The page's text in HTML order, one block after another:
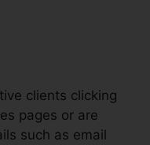
clients clicking
pages or are
such as email